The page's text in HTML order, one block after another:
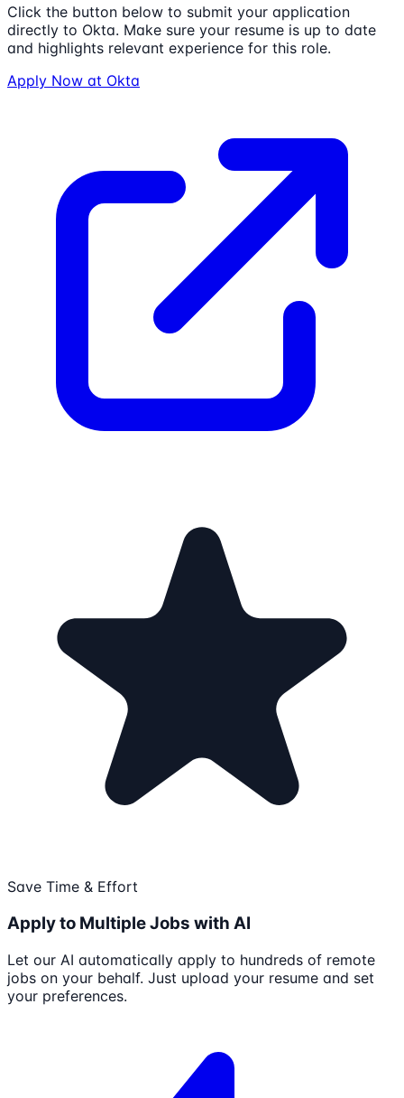
Click the button below to submit your application
directly to Okta. Make sure your resume is up to date
and highlights relevant experience for this role.
Apply Now at Okta
Save Time & Effort
Apply to Multiple Jobs with AI
Let our AI automatically apply to hundreds of remote
jobs on your behalf. Just upload your resume and set
your preferences.